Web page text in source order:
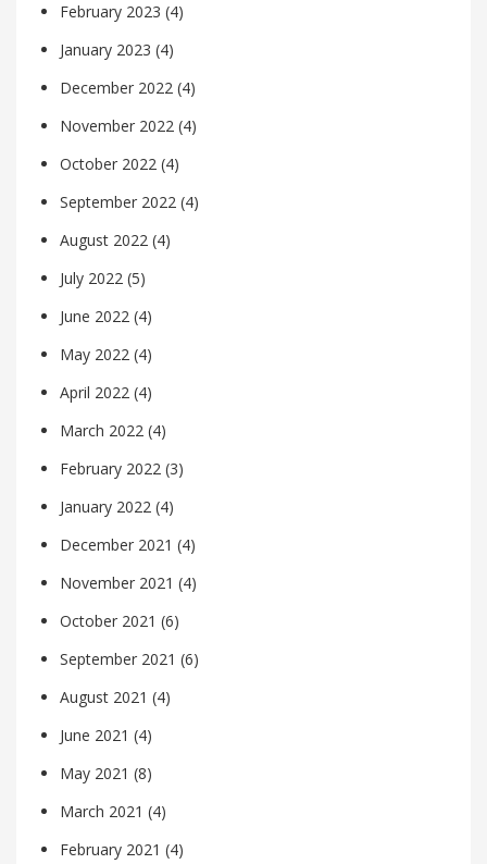
February 2023 (4)
January 2023 (4)
December 2022 (4)
November 2022 (4)
October 2022 (4)
September 2022 (4)
August 2022 (4)
July 2022 (5)
June 2022 (4)
May 2022 (4)
April 2022 (4)
March 2022 (4)
February 2022 (3)
January 2022 (4)
December 2021 (4)
November 2021 (4)
October 2021 (6)
September 2021 (6)
August 2021 (4)
June 2021 (4)
May 2021 (8)
March 2021 (4)
February 2021 (4)